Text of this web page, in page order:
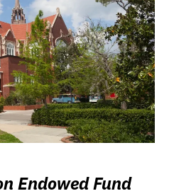
Endowed Fund